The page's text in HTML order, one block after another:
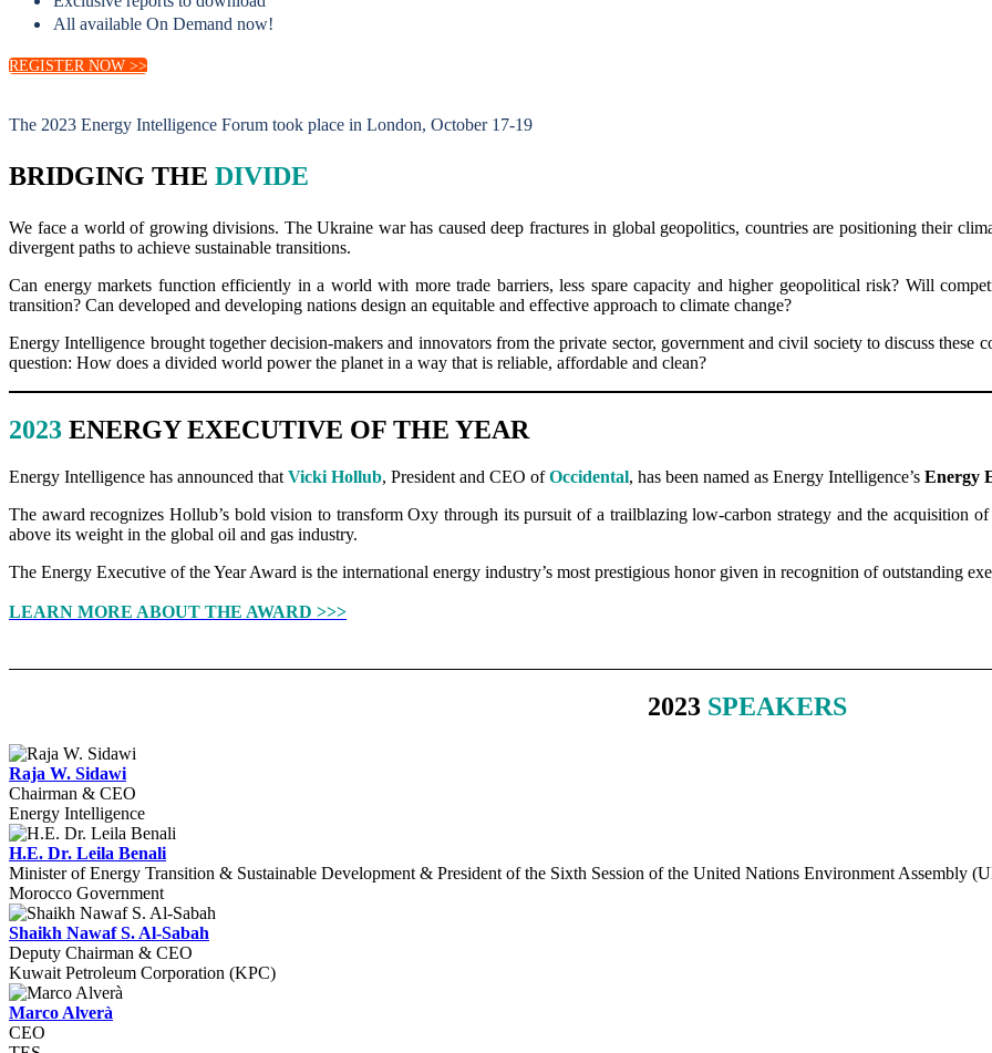
All available On Demand now!
REGISTER NOW >>
The 2023 Energy Intelligence Forum took place in London, October 17-19
BRIDGING THE DIVIDE
We face a world of growing divisions. The Ukraine war has caused deep fractures in global geopolitics, countries are positioning their
divergent paths to achieve sustainable transitions.
Can energy markets function efficiently in a world with more trade barriers, less spare capacity and higher geopolitical risk? Will
transition? Can developed and developing nations design an equitable and effective approach to climate change?
Energy Intelligence brought together decision-makers and innovators from the private sector, government and civil society to discuss
question: How does a divided world power the planet in a way that is reliable, affordable and clean?
2023 ENERGY EXECUTIVE OF THE YEAR
Energy Intelligence has announced that Vicki Hollub, President and CEO ofOccidental, has been named as Energy Intelligence’s Energy
The award recognizes Hollub’s bold vision to transform Oxy through its pursuit of a trailblazing low-carbon strategy and the acquisition
above its weight in the global oil and gas industry.
The Energy Executive of the Year Award is the international energy industry’s most prestigious honor given in recognition of outstanding
LEARN MORE ABOUT THE AWARD >>>
2023 SPEAKERS
Raja W. Sidawi
Chairman & CEO
Energy Intelligence
H.E. Dr. Leila Benali
Minister of Energy Transition & Sustainable Development & President of the Sixth Session of the United Nations Environment Assembly
Morocco Government
Shaikh Nawaf S. Al-Sabah
Deputy Chairman & CEO
Kuwait Petroleum Corporation (KPC)
Marco Alverà
CEO